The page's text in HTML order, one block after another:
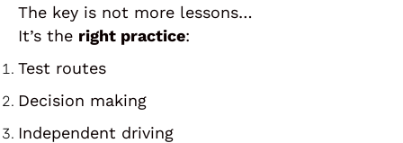
The key is not more lessons…
It’s the right practice:
Test routes
Decision making
Independent driving